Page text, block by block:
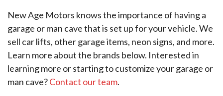
New Age Motors knows the importance of having a
garage or man cave that is set up for your vehicle. We
sell car lifts, other garage items, neon signs, and more.
Learn more about the brands below. Interested in
learning more or starting to customize your garage or
man cave?Contact our team.